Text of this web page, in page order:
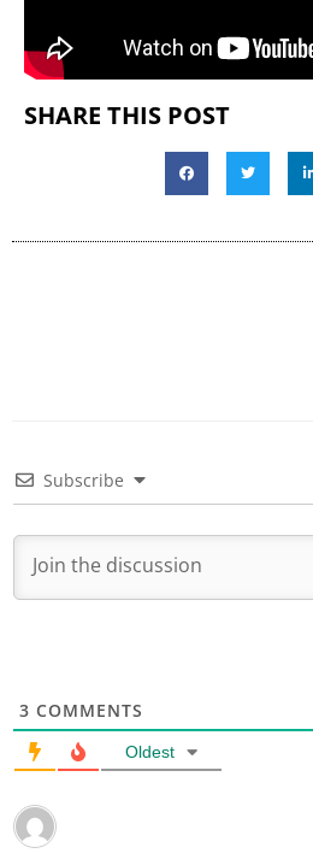
SHARE THIS POST
Subscribe
3 COMMENTS
Oldest